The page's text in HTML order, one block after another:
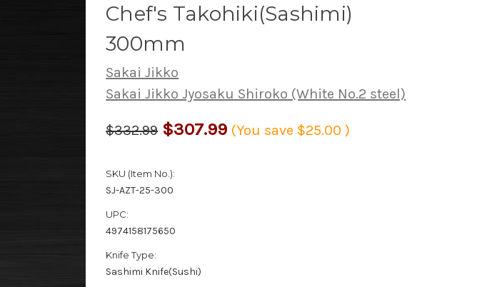
Chef's Takohiki(Sashimi)
300mm
Sakai Jikko
Sakai Jikko Jyosaku Shiroko (White No.2 steel)
$332.99 $307.99 (You save $25.00)
SKU (Item No.):
SJ-AZT-25-300
UPC:
4974158175650
Knife Type:
Sashimi Knife(Sushi)